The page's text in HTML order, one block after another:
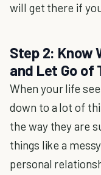
will get there if
Step 2: Know
and Let Go of
When your life
down to a lot of
the way they are
things like a
personal